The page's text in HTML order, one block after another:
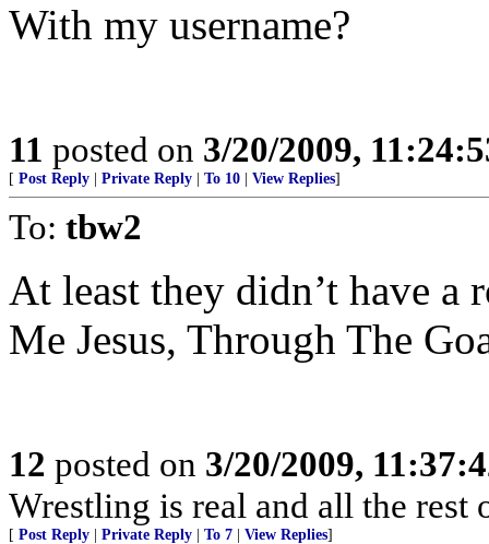
With my username?
11 posted on 3/20/2009,
[ Post Reply Private Reply To 10 View Replies]
To: tbw2
At least they didn’t have
Me Jesus, Through The
12 posted on 3/20/2009,
Wrestling is real and all the rest
[ Post Reply Private Reply To 7 View Replies]